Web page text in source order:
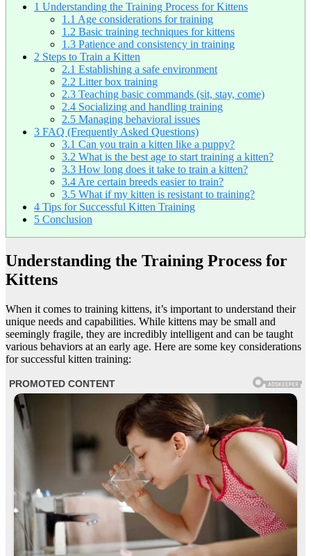
1 Understanding the Training Process for Kittens
1.1 Age considerations for training
1.2 Basic training techniques for kittens
1.3 Patience and consistency in training
2 Steps to Train a Kitten
2.1 Establishing a safe environment
2.2 Litter box training
2.3 Teaching basic commands (sit, stay, come)
2.4 Socializing and handling training
2.5 Managing behavioral issues
3 FAQ (Frequently Asked Questions)
3.1 Can you train a kitten like a puppy?
3.2 What is the best age to start training a kitten?
3.3 How long does it take to train a kitten?
3.4 Are certain breeds easier to train?
3.5 What if my kitten is resistant to training?
4 Tips for Successful Kitten Training
5 Conclusion
Understanding the Training Process for
Kittens
When it comes to training kittens, it’s important to understand their
unique needs and capabilities. While kittens may be small and
seemingly fragile, they are incredibly intelligent and can be taught
various behaviors at an early age. Here are some key considerations
for successful kitten training: